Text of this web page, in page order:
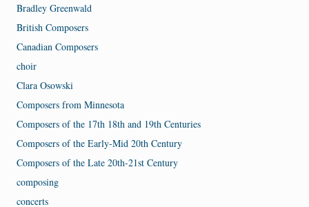
Bradley Greenwald
British Composers
Canadian Composers
choir
Clara Osowski
Composers from Minnesota
Composers of the 17th 18th and 19th Centuries
Composers of the Early-Mid 20th Century
Composers of the Late 20th-21st Century
composing
concerts